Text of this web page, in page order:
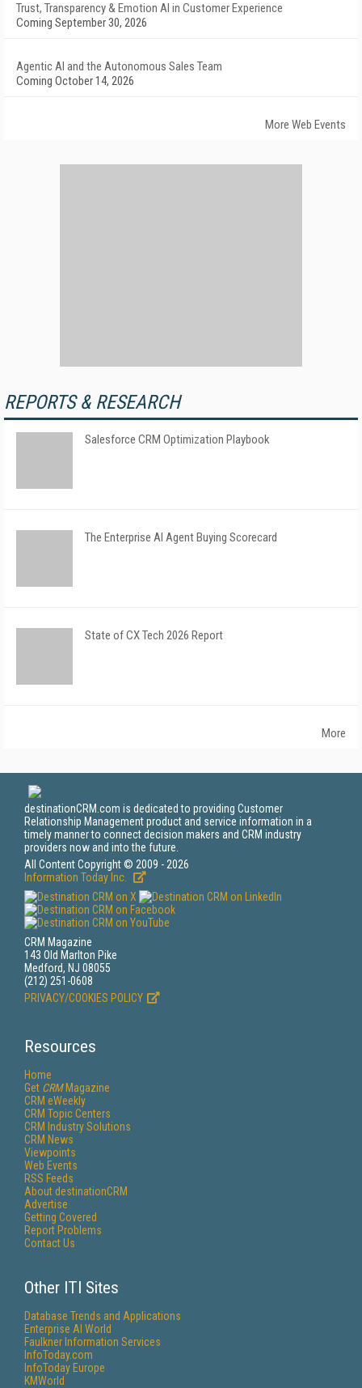
Trust, Transparency & Emotion AI in Customer Experience
Coming September 30, 2026
Agentic AI and the Autonomous Sales Team
Coming October 14, 2026
More Web Events
REPORTS & RESEARCH
Salesforce CRM Optimization Playbook
The Enterprise AI Agent Buying Scorecard
State of CX Tech 2026 Report
More
destinationCRM.com is dedicated to providing Customer
Relationship Management product and service information in a
timely manner to connect decision makers and CRM industry
providers now and into the future.
All Content Copyright © 2009 - 2026
Information Today Inc.
CRM Magazine
143 Old Marlton Pike
Medford, NJ 08055
(212) 251-0608
PRIVACY/COOKIES POLICY
Resources
Home
Get CRMMagazine
CRM eWeekly
CRM Topic Centers
CRM Industry Solutions
CRM News
Viewpoints
Web Events
RSS Feeds
About destinationCRM
Advertise
Getting Covered
Report Problems
Contact Us
Other ITI Sites
Database Trends and Applications
Enterprise AI World
Faulkner Information Services
InfoToday.com
InfoToday Europe
KMWorld